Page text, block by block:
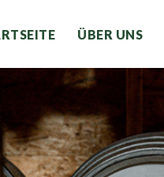
ÜBER UNS